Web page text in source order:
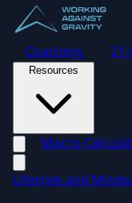
Coaching
Resources
Macro
Lifestyle and